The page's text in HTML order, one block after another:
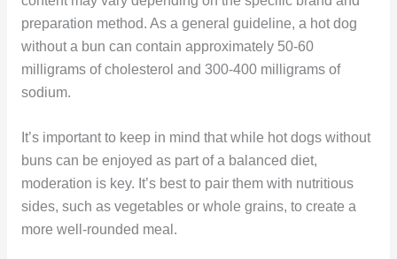
preparation method. As a general guideline, a hot dog
without a bun can contain approximately 50-60
milligrams of cholesterol and 300-400 milligrams of
sodium.
It’s important to keep in mind that while hot dogs without
buns can be enjoyed as part of a balanced diet,
moderation is key. It’s best to pair them with nutritious
sides, such as vegetables or whole grains, to create a
more well-rounded meal.